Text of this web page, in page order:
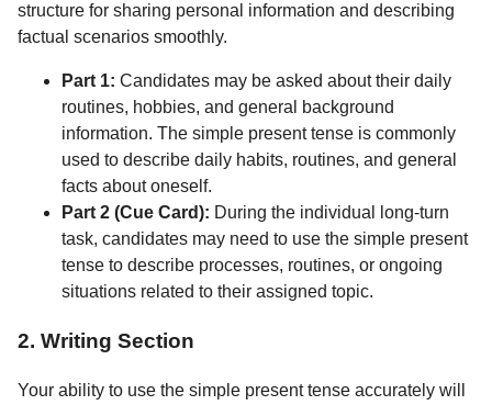
structure for sharing personal information and describing
factual scenarios smoothly.
Part 1: Candidates may be asked about their daily
routines, hobbies, and general background
information. The simple present tense is commonly
used to describe daily habits, routines, and general
facts about oneself.
Part 2 (Cue Card): During the individual long-turn
task, candidates may need to use the simple present
tense to describe processes, routines, or ongoing
situations related to their assigned topic.
2. Writing Section
Your ability to use the simple present tense accurately will